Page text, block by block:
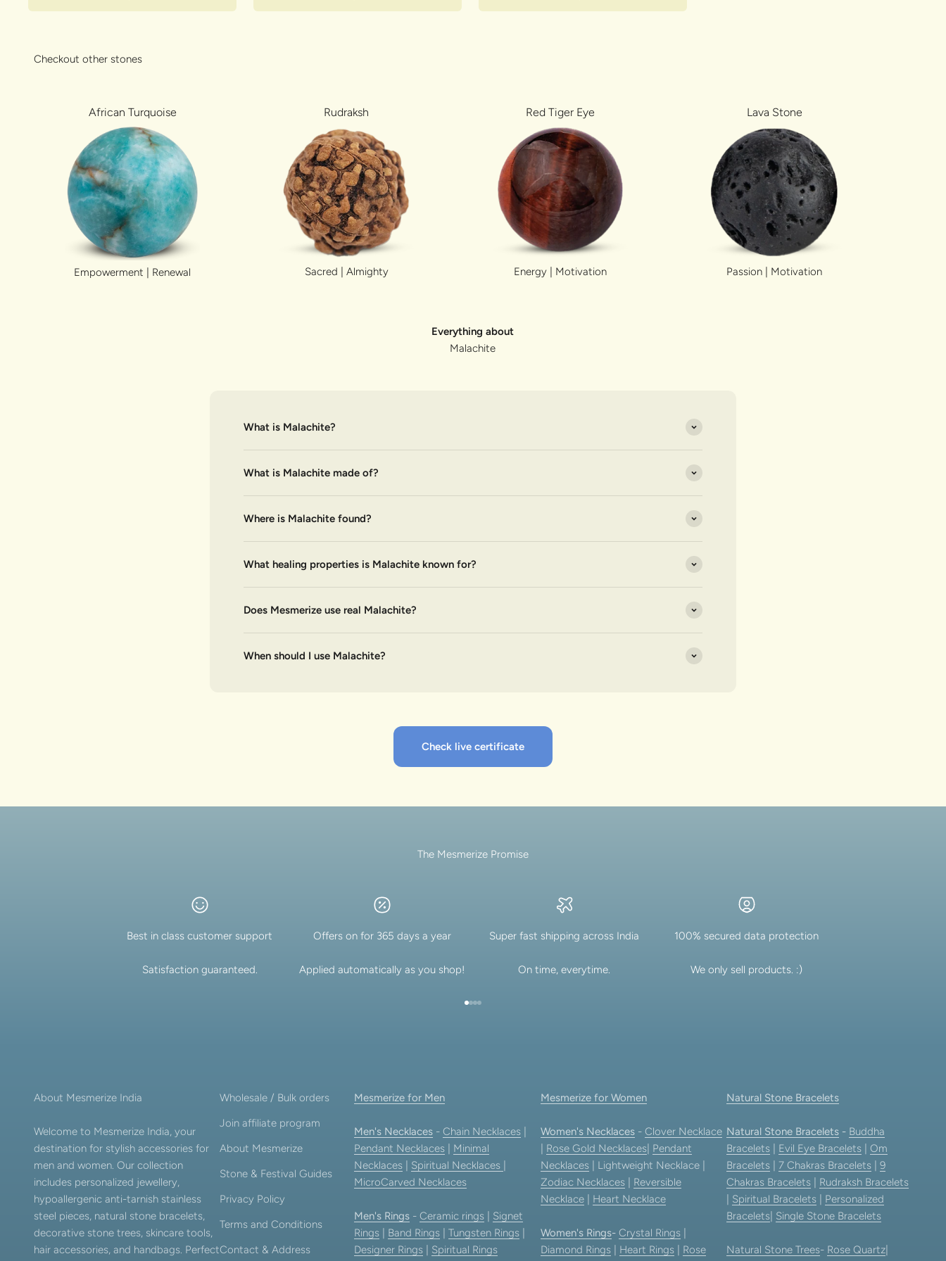
Checkout other stones
African Turquoise
Empowerment | Renewal
Rudraksh
Sacred | Almighty
Red Tiger Eye
Energy | Motivation
Lava Stone
Passion | Motivation
Everything about
Malachite
What is Malachite?
What is Malachite made of?
Where is Malachite found?
What healing properties is Malachite known for?
Does Mesmerize use real Malachite?
When should I use Malachite?
Check live certificate
The Mesmerize Promise
Best in class customer support
Satisfaction guaranteed.
Offers on for 365 days a year
Applied automatically as you shop!
Super fast shipping across India
On time, everytime.
100% secured data protection
We only sell products. :)
About Mesmerize India
Welcome to Mesmerize India, your
destination for stylish accessories for
men and women. Our collection
includes personalized jewellery,
hypoallergenic anti-tarnish stainless
steel pieces, natural stone bracelets,
decorative stone trees, skincare tools,
hair accessories, and handbags. Perfect
Wholesale / Bulk orders
Join affiliate program
About Mesmerize
Stone & Festival Guides
Privacy Policy
Terms and Conditions
Contact & Address
Mesmerize for Men
Men's Necklaces -Chain Necklaces
Pendant Necklaces
Minimal
Necklaces
Spiritual Necklaces
MicroCarved Necklaces
Men's Rings -Ceramic rings
Signet
Rings
Band Rings |Tungsten Rings
Designer Rings
Spiritual Rings
Mesmerize for Women
Women's Necklaces- Clover Necklace
Rose Gold Necklaces| Pendant
Necklaces| Lightweight Necklace |
Zodiac Necklaces| Reversible
Necklace| Heart Necklace
Women's Rings- Crystal Rings|
Diamond Rings| Heart Rings| Rose
Natural Stone Bracelets
Natural Stone Bracelets- Buddha
Bracelets| Evil Eye Bracelets| Om
Bracelets| 7 Chakras Bracelets| 9
Chakras Bracelets| Rudraksh Bracelets
Spiritual Bracelets| Personalized
Bracelets| Single Stone Bracelets
Natural Stone Trees- Rose Quartz|